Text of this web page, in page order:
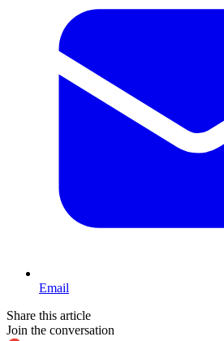
Email
Share this article
Join the conversation